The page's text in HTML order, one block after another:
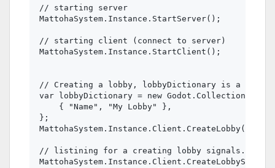
// starting server
MattohaSystem.Instance.StartServer();
// starting client (connect to server)
MattohaSystem.Instance.StartClient();
// Creating a lobby, lobbyDictionary is a
var lobbyDictionary = new
    { "Name", "My Lobby" },
};
// listining for a creating lobby signals.